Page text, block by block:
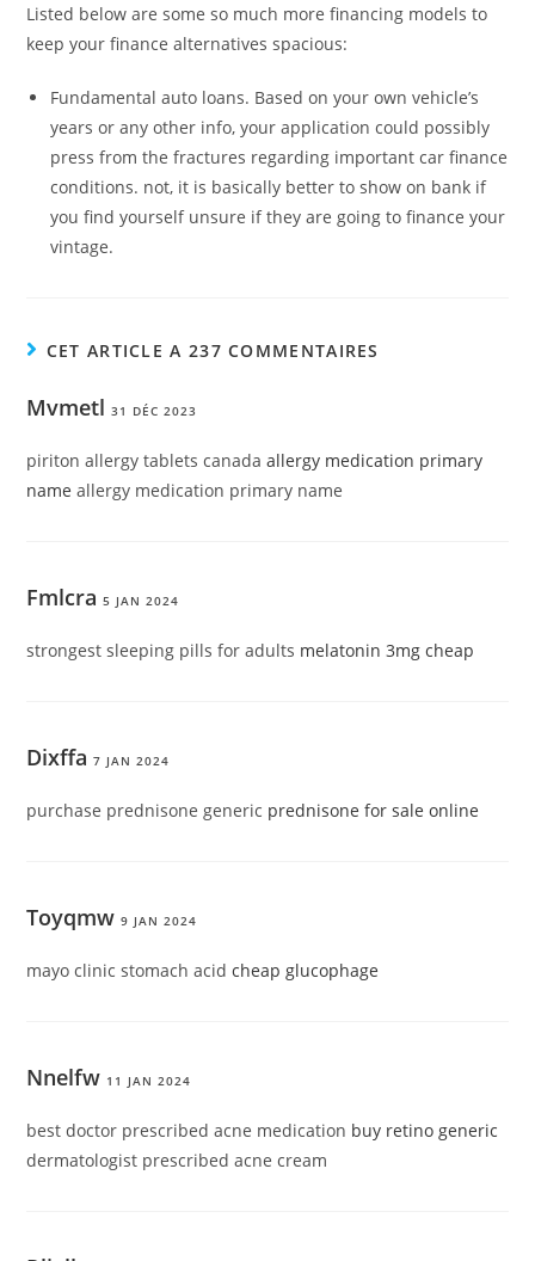
Listed below are some so much more financing models to
keep your finance alternatives spacious:
Fundamental auto loans. Based on your own vehicle’s
years or any other info, your application could possibly
press from the fractures regarding important car finance
conditions. not, it is basically better to show on bank if
you find yourself unsure if they are going to finance your
vintage.
CET ARTICLE A 237 COMMENTAIRES
Mvmetl 31 DÉC 2023
piriton allergy tablets canadaallergy medication primary
name allergy medication primary name
Fmlcra 5 JAN 2024
strongest sleeping pills for adults melatonin 3mg cheap
Dixffa 7 JAN 2024
purchase prednisone generic prednisone for sale online
Toyqmw 9 JAN 2024
mayo clinic stomach acidcheap glucophage
Nnelfw 11 JAN 2024
best doctor prescribed acne medication buy retino generic
dermatologist prescribed acne cream